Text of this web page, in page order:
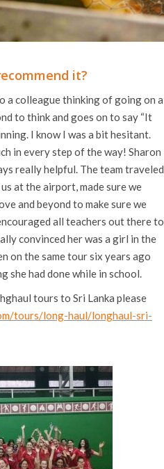
it?
a colleague thinking of going on a
to think and goes on to say “It
I know I was a bit hesitant.
in every step of the way! Sharon
really helpful. The team traveled
at the airport, made sure we
and beyond to make sure we
all teachers out there to
convinced her was a girl in the
on the same tour six years ago
she had done while in school.
tours to Sri Lanka please
tours/long-haul/longhaul-sri-